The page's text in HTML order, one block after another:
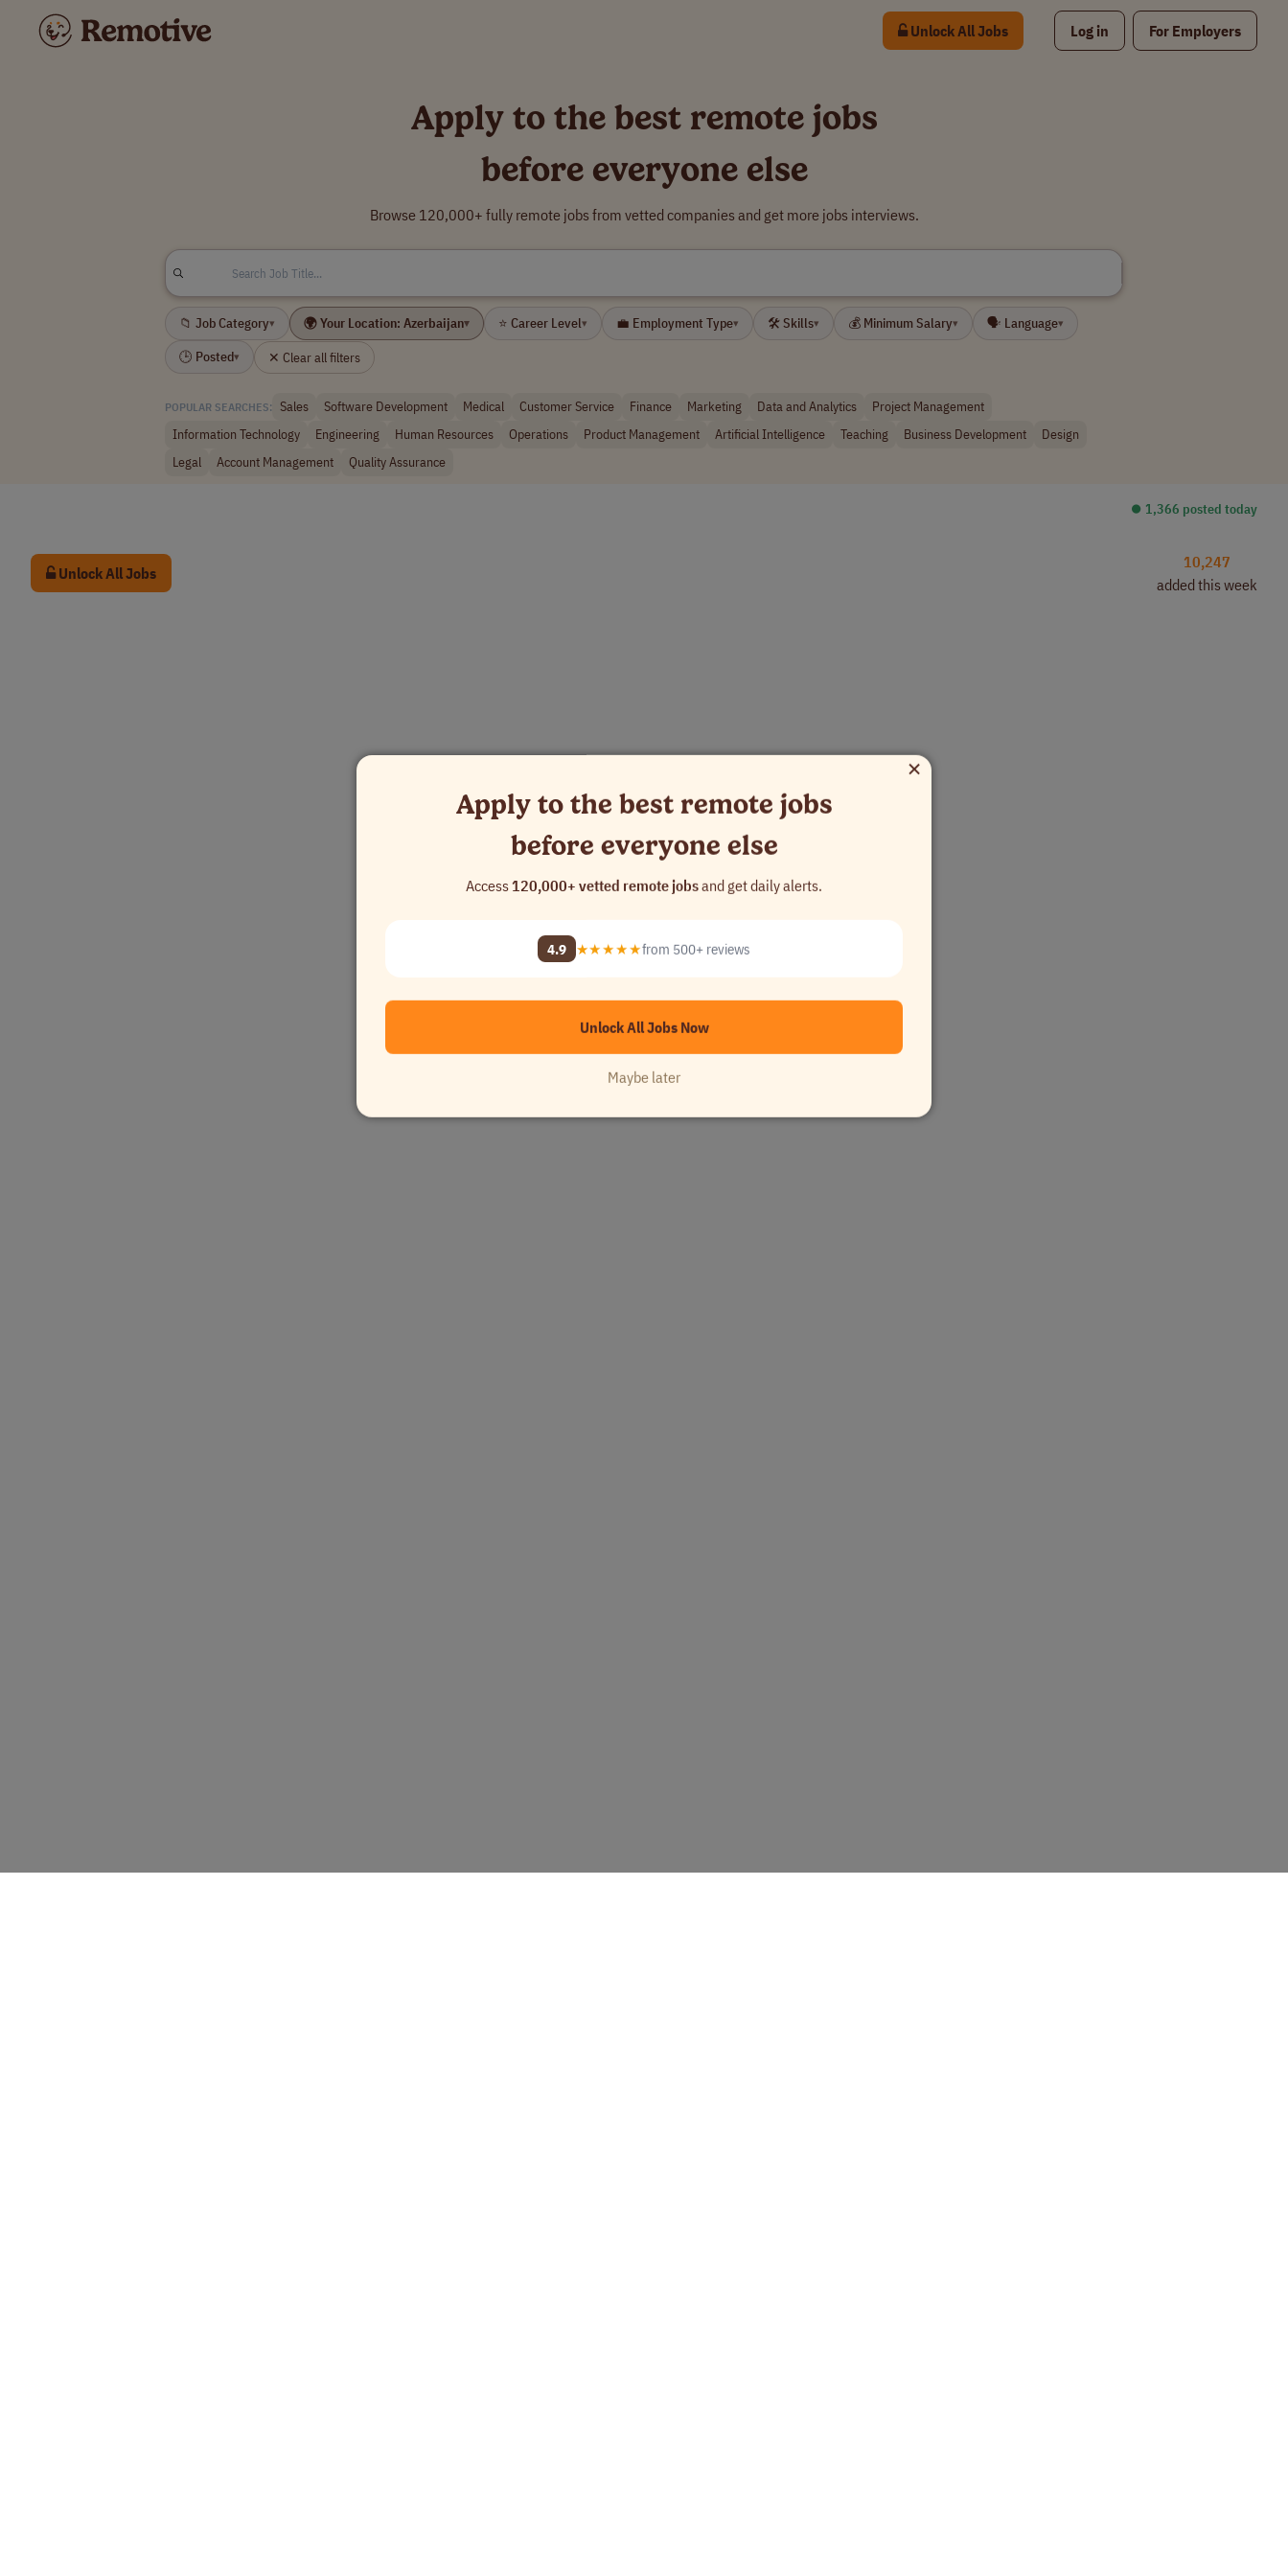
Unlock All Jobs Log in For Employers
Apply to the best remote jobs
before everyone else
Browse 120,000+ fully remote jobs from vetted companies and get more jobs interviews.
📁 Job Category▾ 🌍 Your Location: Azerbaijan▾ ⭐ Career Level▾ 💼 Employment Type▾ 🛠 Skills▾ 💰 Minimum Salary▾ 🗣 Language▾
🕒 Posted▾ ✕ Clear all filters
POPULAR SEARCHES: Sales Software Development Medical Customer Service Finance Marketing Data and Analytics
Project Management
Information Technology
Engineering Human Resources Operations Product Management Artificial Intelligence Teaching Business Development
Design
Legal
Account Management Quality Assurance
⏺︎ 1,366 posted today
Unlock All Jobs
10,247
added this week
×
Apply to the best remote jobs
before everyone else
Access120,000+ vetted remote jobsand get daily alerts.
4.9 ★★★★★from 500+ reviews
Unlock All Jobs Now
Maybe later